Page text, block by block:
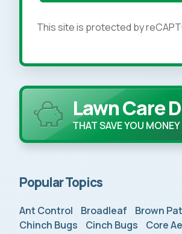
This site is protected by
Lawn Care
THAT SAVE YOU MONEY
Popular Topics
Ant Control Broadleaf Brown
Chinch Bugs
Cinch Bugs
Core